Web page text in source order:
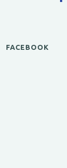
FACEBOOK